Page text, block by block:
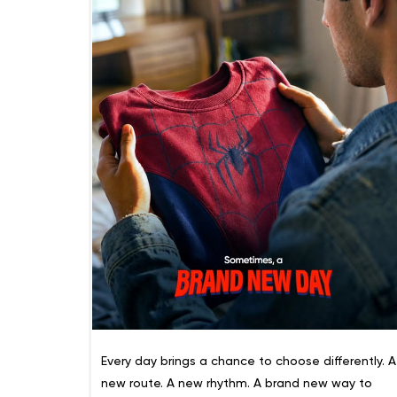
Every day brings a chance to choose differently. A
new route. A new rhythm. A brand new way to